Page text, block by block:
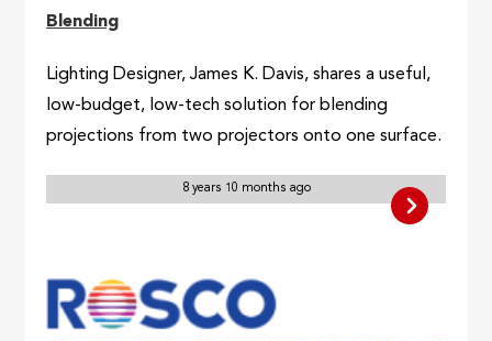
Blending
Lighting Designer, James K. Davis, shares a useful,
low-budget, low-tech solution for blending
projections from two projectors onto one surface.
8 years 10 months ago